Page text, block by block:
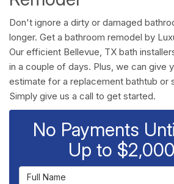
Don't ignore a dirty or damaged
longer. Get a bathroom remodel by
Our efficient Bellevue, TX bath
in a couple of days. Plus, we can give
estimate for a replacement bathtub or
Simply give us a call to get started.
No Payments
Up to
Full Name